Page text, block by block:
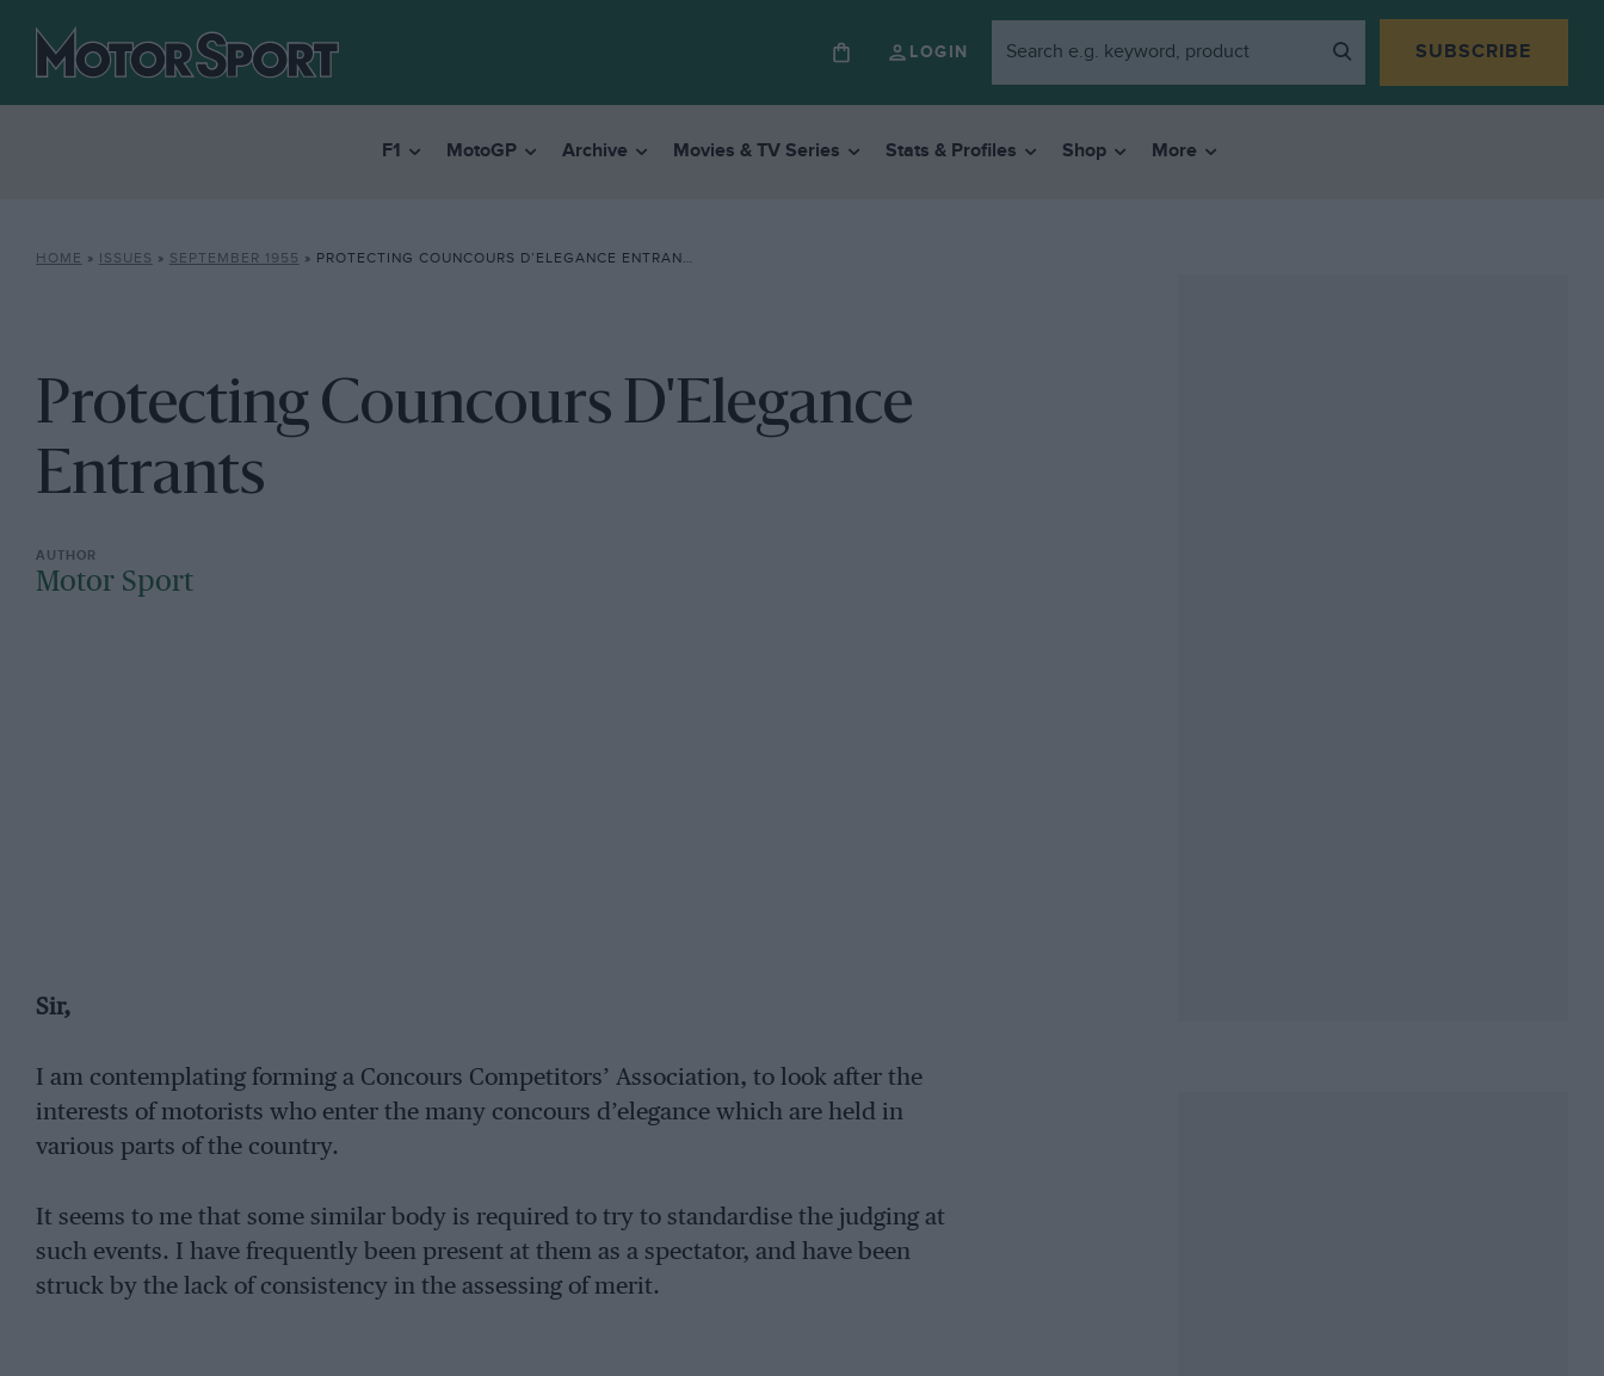
LOGIN SUBSCRIBE
F1 MotoGP Archive Movies & TV Series Stats & Profiles Shop More
HOME » ISSUES » SEPTEMBER 1955 » PROTECTING COUNCOURS D’ELEGANCE ENTRANTS
Protecting Councours D'Elegance
Entrants
Motor Sport
Sir,
I am contemplating forming a Concours Competitors’ Association, to look after the
interests of motorists who enter the many concours d’elegance which are held in
various parts of the country.
It seems to me that some similar body is required to try to standardise the judging at
such events. I have frequently been present at them as a spectator, and have been
struck by the lack of consistency in the assessing of merit.